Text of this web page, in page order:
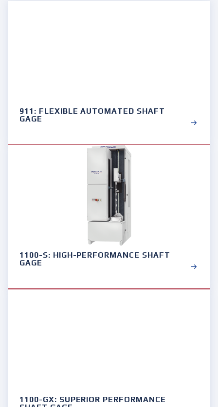
911: FLEXIBLE AUTOMATED SHAFT
GAGE
1100-S: HIGH-PERFORMANCE SHAFT
GAGE
1100-GX: SUPERIOR PERFORMANCE